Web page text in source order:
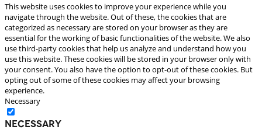
This website uses cookies to improve your experience while you
navigate through the website. Out of these, the cookies that are
categorized as necessary are stored on your browser as they are
essential for the working of basic functionalities of the website. We also
use third-party cookies that help us analyze and understand how you
use this website. These cookies will be stored in your browser only with
your consent. You also have the option to opt-out of these cookies. But
opting out of some of these cookies may affect your browsing
experience.
Necessary
Necessary